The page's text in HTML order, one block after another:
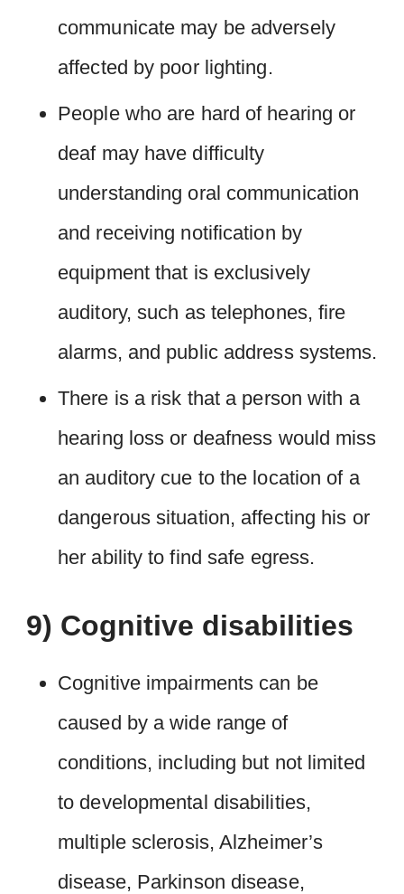
communicate may be adversely
affected by poor lighting.
People who are hard of hearing or
deaf may have difficulty
understanding oral communication
and receiving notification by
equipment that is exclusively
auditory, such as telephones, fire
alarms, and public address systems.
There is a risk that a person with a
hearing loss or deafness would miss
an auditory cue to the location of a
dangerous situation, affecting his or
her ability to find safe egress.
9) Cognitive disabilities
Cognitive impairments can be
caused by a wide range of
conditions, including but not limited
to developmental disabilities,
multiple sclerosis, Alzheimer’s
disease, Parkinson disease,